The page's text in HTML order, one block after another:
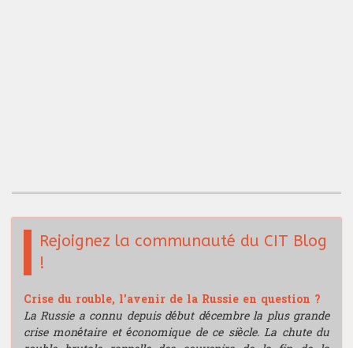
Rejoignez la communauté du CIT Blog
!
Crise du rouble, l'avenir de la Russie en question ?
La Russie a connu depuis début décembre la plus grande
crise monétaire et économique de ce siècle. La chute du